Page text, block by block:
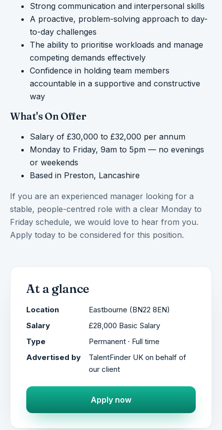
Strong communication and interpersonal skills
A proactive, problem-solving approach to day-
to-day challenges
The ability to prioritise workloads and manage
competing demands effectively
Confidence in holding team members
accountable in a supportive and constructive
way
What's On Offer
Salary of £30,000 to £32,000 per annum
Monday to Friday, 9am to 5pm — no evenings
or weekends
Based in Preston, Lancashire
If you are an experienced manager looking for a
stable, people-centred role with a clear Monday to
Friday schedule, we would love to hear from you.
Apply today to be considered for this position.
At a glance
Location
Eastbourne (BN22 8EN)
Salary
£28,000 Basic Salary
Type
Permanent · Full time
Advertised by
TalentFinder UK on behalf of
our client
Apply now